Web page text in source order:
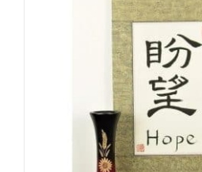
The
options
may
be
chosen
on
the